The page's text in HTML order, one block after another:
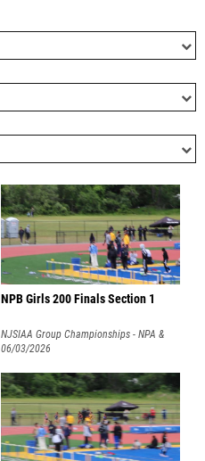
NPB Girls 200 Finals Section 1
NJSIAA Group Championships - NPA &
NPB
06/03/2026